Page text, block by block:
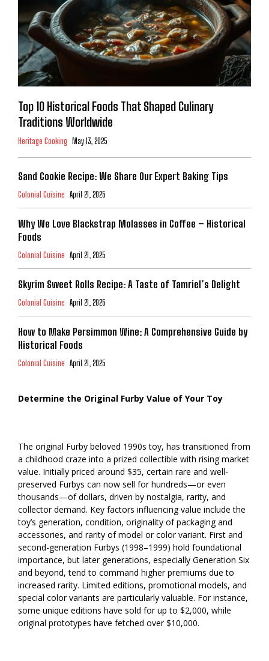
Top 10 Historical Foods That Shaped Culinary
Traditions Worldwide
Heritage Cooking May 13, 2025
Sand Cookie Recipe: We Share Our Expert Baking Tips
Colonial Cuisine April 21, 2025
Why We Love Blackstrap Molasses in Coffee – Historical
Foods
Colonial Cuisine April 21, 2025
Skyrim Sweet Rolls Recipe: A Taste of Tamriel’s Delight
Colonial Cuisine April 21, 2025
How to Make Persimmon Wine: A Comprehensive Guide by
Historical Foods
Colonial Cuisine April 21, 2025
Determine the Original Furby Value of Your Toy
The original Furby beloved 1990s toy, has transitioned from
a childhood craze into a prized collectible with rising market
value. Initially priced around $35, certain rare and well-
preserved Furbys can now sell for hundreds—or even
thousands—of dollars, driven by nostalgia, rarity, and
collector demand. Key factors influencing value include the
toy’s generation, condition, originality of packaging and
accessories, and rarity of model or color variant. First and
second-generation Furbys (1998–1999) hold foundational
importance, but later generations, especially Generation Six
and beyond, tend to command higher premiums due to
increased rarity. Limited editions, promotional models, and
special color variants are particularly valuable. For instance,
some unique editions have sold for up to $2,000, while
original prototypes have fetched over $10,000.